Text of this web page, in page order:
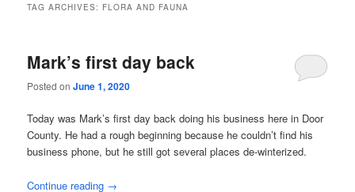
TAG ARCHIVES: FLORA AND FAUNA
Mark’s first day back
Posted onJune 1, 2020
Today was Mark’s first day back doing his business here in Door
County. He had a rough beginning because he couldn’t find his
business phone, but he still got several places de-winterized.
Continue reading →